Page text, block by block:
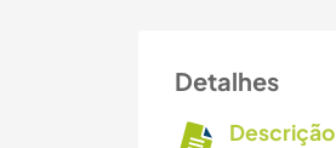
Detalhes
Descrição